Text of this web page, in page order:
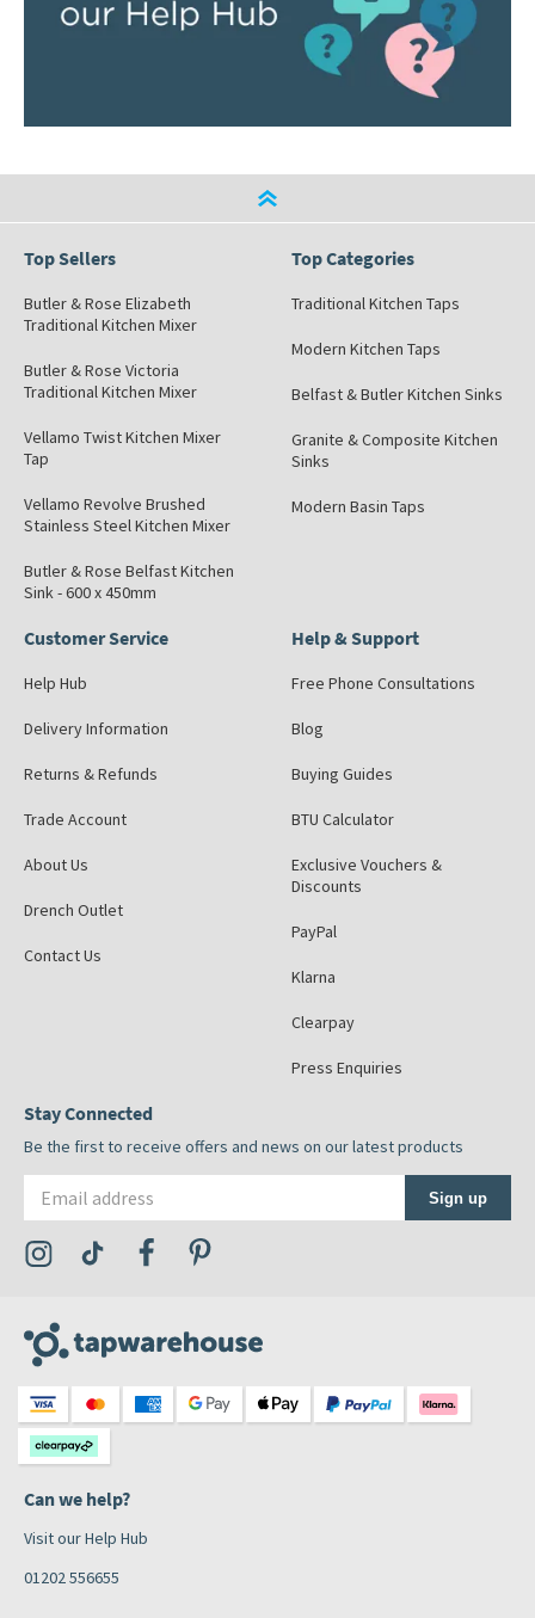
Top Sellers
Butler & Rose Elizabeth
Traditional Kitchen Mixer
Butler & Rose Victoria
Traditional Kitchen Mixer
Vellamo Twist Kitchen Mixer
Tap
Vellamo Revolve Brushed
Stainless Steel Kitchen Mixer
Butler & Rose Belfast Kitchen
Sink - 600 x 450mm
Top Categories
Traditional Kitchen Taps
Modern Kitchen Taps
Belfast & Butler Kitchen Sinks
Granite & Composite Kitchen
Sinks
Modern Basin Taps
Customer Service
Help Hub
Delivery Information
Returns & Refunds
Trade Account
About Us
Drench Outlet
Contact Us
Help & Support
Free Phone Consultations
Blog
Buying Guides
BTU Calculator
Exclusive Vouchers &
Discounts
PayPal
Klarna
Clearpay
Press Enquiries
Stay Connected
Be the first to receive offers and news on our latest products
Sign up
Visit the Tap Warehouse Instagram Profile
Visit the Tap Warehouse TikTok Profile
Visit the Tap Warehouse Facebook Profile
Can we help?
Visit our Help Hub
01202 556655